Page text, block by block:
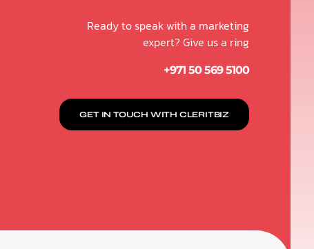
Ready to speak with a marketing
expert? Give us a ring
+971 50 569 5100
GET IN TOUCH WITH CLERITBIZ